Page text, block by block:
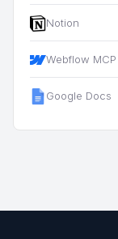
Notion
Webflow MCP
Google Docs